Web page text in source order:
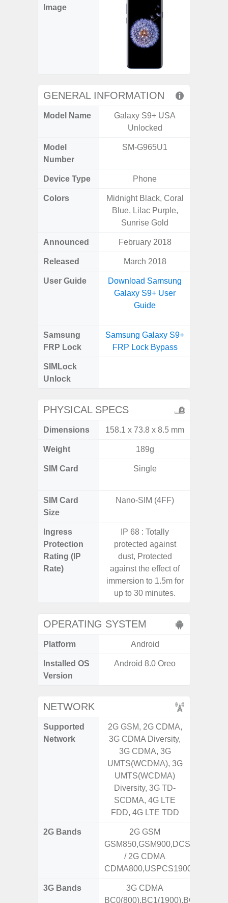
Image
GENERAL INFORMATION
Model Name
Galaxy S9+ USA
Unlocked
Model
Number
SM-G965U1
Device Type Phone
Colors
Midnight Black, Coral
Blue, Lilac Purple,
Sunrise Gold
Announced February 2018
Released March 2018
User Guide
Download Samsung
Galaxy S9+ User
Guide
Samsung
FRP Lock
Samsung Galaxy S9+
FRP Lock Bypass
SIMLock
Unlock
PHYSICAL SPECS
Dimensions 158.1 x 73.8 x 8.5 mm
Weight 189g
SIM Card Single
SIM Card
Size
Nano-SIM (4FF)
Ingress
Protection
Rating (IP
Rate)
IP 68 : Totally
protected against
dust, Protected
against the effect of
immersion to 1.5m for
up to 30 minutes.
OPERATING SYSTEM
Platform Android
Installed OS
Version
Android 8.0 Oreo
NETWORK
Supported
Network
2G GSM, 2G CDMA,
3G CDMA Diversity,
3G CDMA, 3G
UMTS(WCDMA), 3G
UMTS(WCDMA)
Diversity, 3G TD-
SCDMA, 4G LTE
FDD, 4G LTE TDD
2G Bands
2G GSM
/ 2G CDMA
CDMA800,USPCS1900
3G Bands
3G CDMA
BC0(800),BC1(1900),BC10(800)